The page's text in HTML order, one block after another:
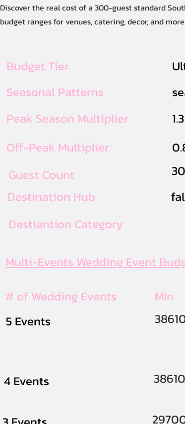
Discover the real cost of a 300-guest standard
budget ranges for venues, catering, decor, and
Budget Tier
Seasonal Patterns
Peak Season Multiplier
1.3
Off-Peak Multiplier
Guest Count
Destination Hub
Destiantion Category
Multi-Events Wedding Event
# of Wedding Events
5 Events
Min
4 Events